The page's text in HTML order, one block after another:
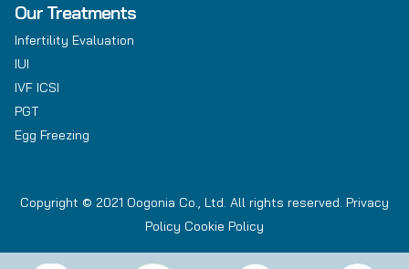
Our Treatments
Infertility Evaluation
IUI
IVF ICSI
PGT
Egg Freezing
Copyright © 2021 Oogonia Co., Ltd. All rights reserved. Privacy
Policy Cookie Policy